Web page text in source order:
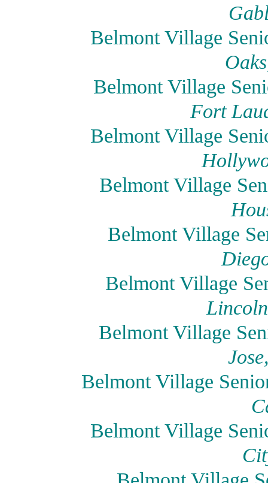
Belmont Village
Belmont Village
Fort
Belmont Village
Belmont Village
Belmont Village
Belmont Village
Belmont Village
Belmont Village
Belmont Village